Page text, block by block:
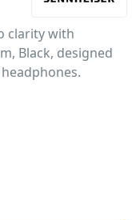
clarity with
Black, designed